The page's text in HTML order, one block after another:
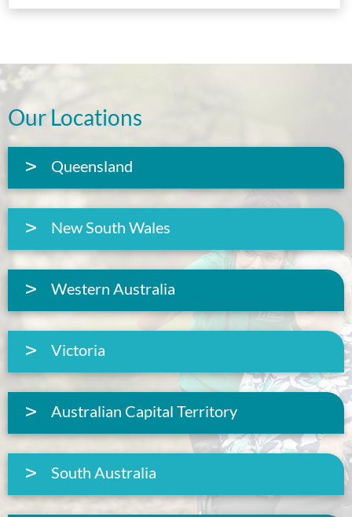
Our Locations
Queensland
New South Wales
Western Australia
Victoria
Australian Capital Territory
South Australia